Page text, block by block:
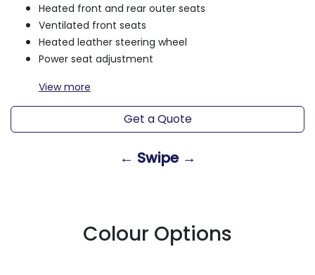
Heated front and rear outer seats
Ventilated front seats
Heated leather steering wheel
Power seat adjustment
Viewmore
Get a Quote
← Swipe →
Colour Options